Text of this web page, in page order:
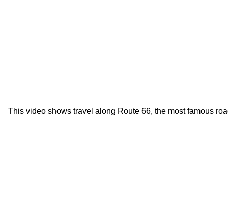
This video shows travel along Route 66, the most famous